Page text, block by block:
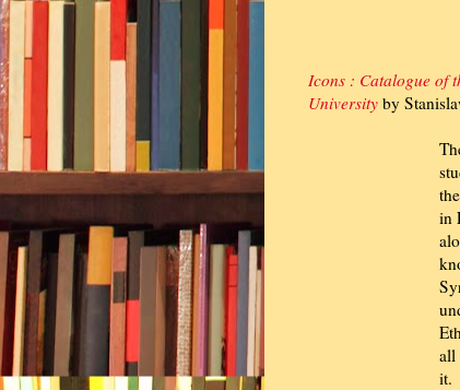
Icons : Catalogue of
University by
in
all
it.